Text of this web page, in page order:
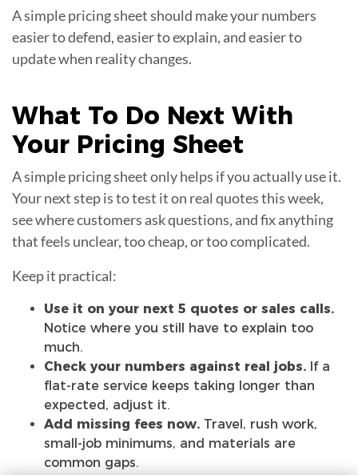
A simple pricing sheet should make your numbers
easier to defend, easier to explain, and easier to
update when reality changes.
What To Do Next With
Your Pricing Sheet
A simple pricing sheet only helps if you actually use it.
Your next step is to test it on real quotes this week,
see where customers ask questions, and fix anything
that feels unclear, too cheap, or too complicated.
Keep it practical:
Use it on your next 5 quotes or sales calls.
Notice where you still have to explain too
much.
Check your numbers against real jobs. If a
flat-rate service keeps taking longer than
expected, adjust it.
Add missing fees now. Travel, rush work,
small-job minimums, and materials are
common gaps.